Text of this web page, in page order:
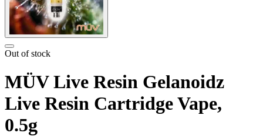
Out of stock
MÜV Live Resin Gelanoidz
Live Resin Cartridge Vape,
0.5g